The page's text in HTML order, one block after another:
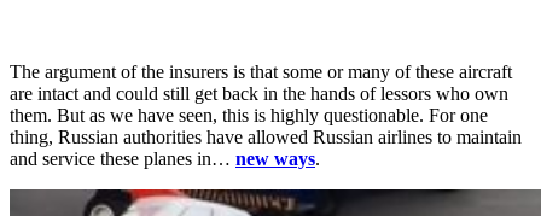
The argument of the insurers is that some or many of these aircraft
are intact and could still get back in the hands of lessors who own
them. But as we have seen, this is highly questionable. For one
thing, Russian authorities have allowed Russian airlines to maintain
and service these planes in… new ways.